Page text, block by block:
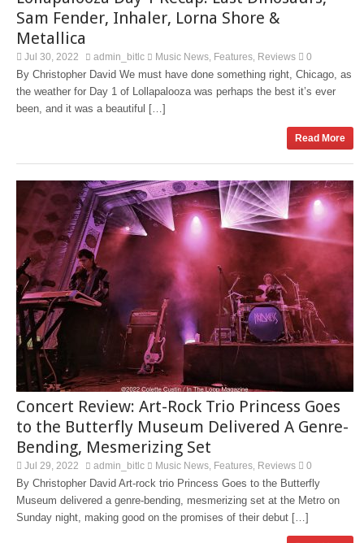
Sam Fender, Inhaler, Lorna Shore &
Metallica
Jul 30, 2022 admin_bitlc Music News Features Reviews 0
By Christopher David We must have done something right, Chicago, as
the weather for Day 1 of Lollapalooza was perhaps the best it’s ever
been, and it was a beautiful […]
Read More
Concert Review: Art-Rock Trio Princess Goes
to the Butterfly Museum Delivered A Genre-
Bending, Mesmerizing Set
Jul 29, 2022 admin_bitlc Music News Features Reviews 0
By Christopher David Art-rock trio Princess Goes to the Butterfly
Museum delivered a genre-bending, mesmerizing set at the Metro on
Sunday night, making good on the promises of their debut […]